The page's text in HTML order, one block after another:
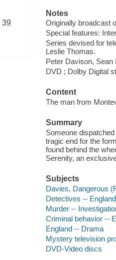
39
Notes
Originally broadcast
Special features:
Series devised for
Leslie Thomas.
Peter Davison,
DVD ; Dolby Digital
Content
The man from
Summary
Someone
tragic end for the
found behind the
Serenity, an
Subjects
Davies, Dangerous
Detectives --
Murder --
Criminal behavior --
England -- Drama
Mystery television
DVD-Video discs